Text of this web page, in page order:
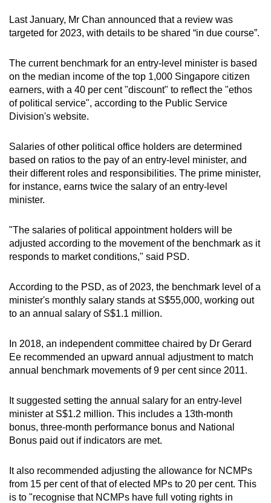
Last January, Mr Chan announced that a review was
targeted for 2023, with details to be shared “in due course”.
The current benchmark for an entry-level minister is based
on the median income of the top 1,000 Singapore citizen
earners, with a 40 per cent "discount" to reflect the "ethos
of political service", according to the Public Service
Division's website.
Salaries of other political office holders are determined
based on ratios to the pay of an entry-level minister, and
their different roles and responsibilities. The prime minister,
for instance, earns twice the salary of an entry-level
minister.
"The salaries of political appointment holders will be
adjusted according to the movement of the benchmark as it
responds to market conditions," said PSD.
According to the PSD, as of 2023, the benchmark level of a
minister's monthly salary stands at S$55,000, working out
to an annual salary of S$1.1 million.
In 2018, an independent committee chaired by Dr Gerard
Ee recommended an upward annual adjustment to match
annual benchmark movements of 9 per cent since 2011.
It suggested setting the annual salary for an entry-level
minister at S$1.2 million. This includes a 13th-month
bonus, three-month performance bonus and National
Bonus paid out if indicators are met.
It also recommended adjusting the allowance for NCMPs
from 15 per cent of that of elected MPs to 20 per cent. This
is to "recognise that NCMPs have full voting rights in